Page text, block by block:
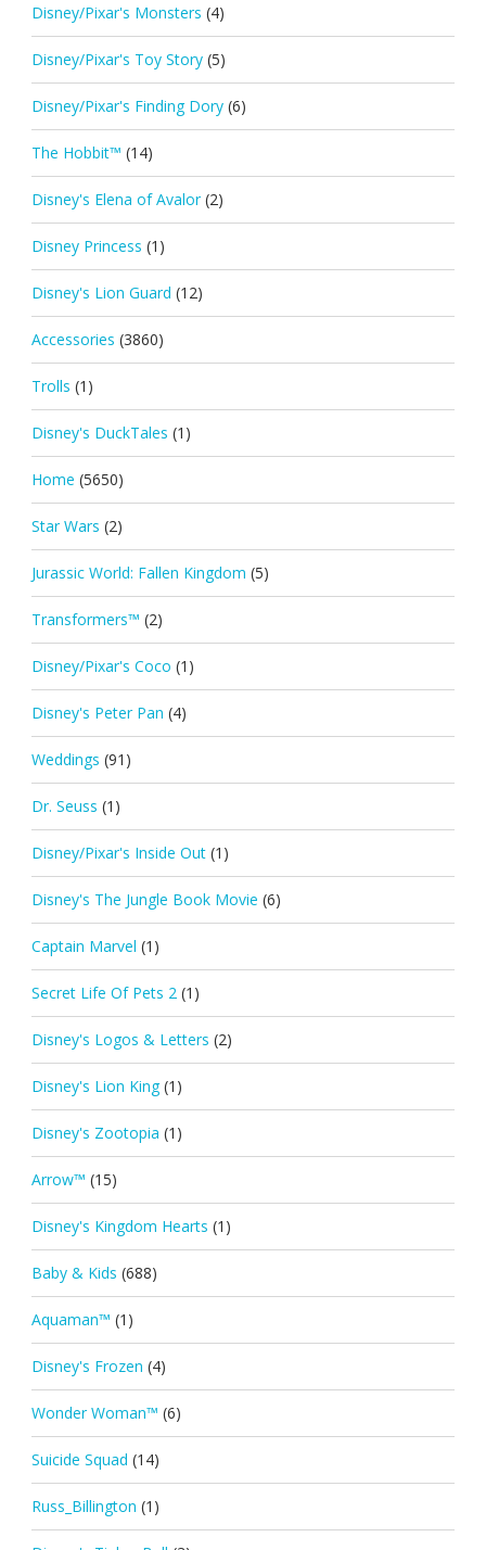
Disney/Pixar's Monsters (4)
Disney/Pixar's Toy Story (5)
Disney/Pixar's Finding Dory (6)
The Hobbit™ (14)
Disney's Elena of Avalor (2)
Disney Princess (1)
Disney's Lion Guard (12)
Accessories (3860)
Trolls (1)
Disney's DuckTales (1)
Home (5650)
Star Wars (2)
Jurassic World: Fallen Kingdom (5)
Transformers™ (2)
Disney/Pixar's Coco (1)
Disney's Peter Pan (4)
Weddings (91)
Dr. Seuss (1)
Disney/Pixar's Inside Out (1)
Disney's The Jungle Book Movie (6)
Captain Marvel (1)
Secret Life Of Pets 2 (1)
Disney's Logos & Letters (2)
Disney's Lion King (1)
Disney's Zootopia (1)
Arrow™ (15)
Disney's Kingdom Hearts (1)
Baby & Kids (688)
Aquaman™ (1)
Disney's Frozen (4)
Wonder Woman™ (6)
Suicide Squad (14)
Russ_Billington (1)